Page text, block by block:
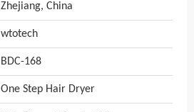
Zhejiang, China
wtotech
BDC-168
One Step Hair Dryer